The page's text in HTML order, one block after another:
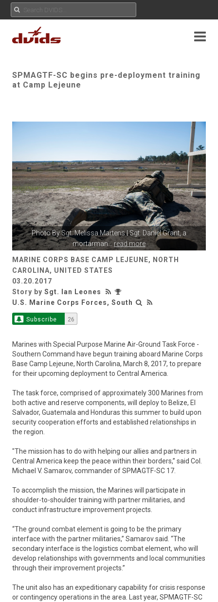
SPMAGTF-SC begins pre-deployment training
at Camp Lejeune
Photo BySgt. Melissa Martens| Sgt. Daniel Grant, a
mortarman... read more
MARINE CORPS BASE CAMP LEJEUNE, NORTH
CAROLINA, UNITED STATES
03.20.2017
Story by Sgt. Ian Leones
U.S. Marine Corps Forces, South
Subscribe 26
Marines with Special Purpose Marine Air-Ground Task Force -
Southern Command have begun training aboard Marine Corps
Base Camp Lejeune, North Carolina, March 8, 2017, to prepare
for their upcoming deployment to Central America.
The task force, comprised of approximately 300 Marines from
both active and reserve components, will deploy to Belize, El
Salvador, Guatemala and Honduras this summer to build upon
security cooperation efforts and established relationships in
the region.
"The mission has to do with helping our allies and partners in
Central America keep the peace within their borders,” said Col.
Michael V. Samarov, commander of SPMAGTF-SC 17.
To accomplish the mission, the Marines will participate in
shoulder-to-shoulder training with partner militaries, and
conduct infrastructure improvement projects.
“The ground combat element is going to be the primary
interface with the partner militaries,” Samarov said. “The
secondary interface is the logistics combat element, who will
develop relationships with governments and local communities
through their improvement projects.”
The unit also has an expeditionary capability for crisis response
or contingency operations in the area. Last year, SPMAGTF-SC